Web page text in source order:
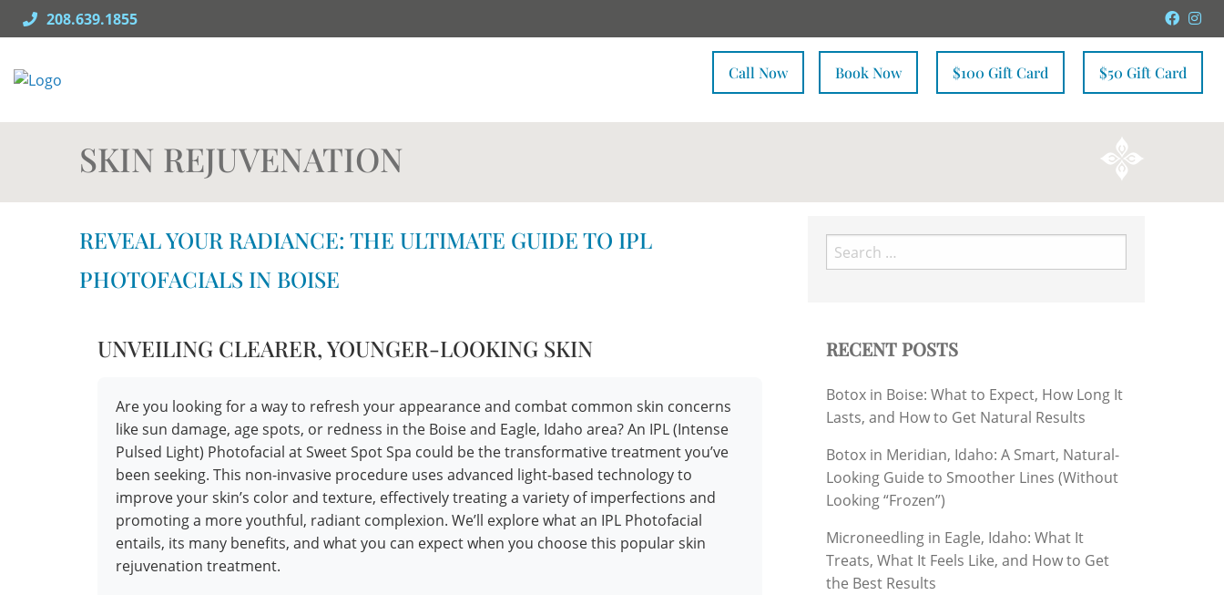
208.639.1855
Call Now Book Now $100 Gift Card $50 Gift Card
SKIN REJUVENATION
REVEAL YOUR RADIANCE: THE ULTIMATE GUIDE TO IPL
PHOTOFACIALS IN BOISE
UNVEILING CLEARER, YOUNGER-LOOKING SKIN
Are you looking for a way to refresh your appearance and combat common skin concerns
like sun damage, age spots, or redness in the Boise and Eagle, Idaho area? An IPL (Intense
Pulsed Light) Photofacial at Sweet Spot Spa could be the transformative treatment you’ve
been seeking. This non-invasive procedure uses advanced light-based technology to
improve your skin’s color and texture, effectively treating a variety of imperfections and
promoting a more youthful, radiant complexion. We’ll explore what an IPL Photofacial
entails, its many benefits, and what you can expect when you choose this popular skin
rejuvenation treatment.
Search
for:
RECENT POSTS
Botox in Boise: What to Expect, How Long It
Lasts, and How to Get Natural Results
Botox in Meridian, Idaho: A Smart, Natural-
Looking Guide to Smoother Lines (Without
Looking “Frozen”)
Microneedling in Eagle, Idaho: What It
Treats, What It Feels Like, and How to Get
the Best Results